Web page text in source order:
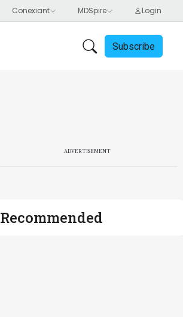
Subscribe
ADVERTISEMENT
Recommended